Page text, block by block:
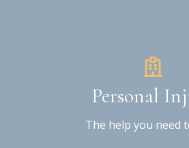
Personal
The help you need